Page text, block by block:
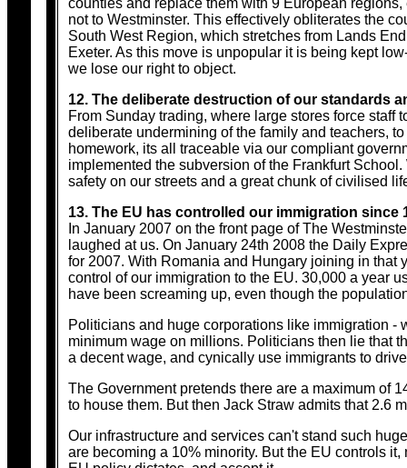
counties and replace them with 9 European
not to Westminster. This effectively obliterates the
South West Region, which stretches from Lands
Exeter. As this move is unpopular it is being kept
we lose our right to object.
12. The deliberate destruction of our standards
From Sunday trading, where large stores force staff
deliberate undermining of the family and teachers,
homework, its all traceable via our compliant
implemented the subversion of the Frankfurt
safety on our streets and a great chunk of civilised
13. The EU has controlled our immigration since
In January 2007 on the front page of The
laughed at us. On January 24th 2008 the Daily
for 2007. With Romania and Hungary joining in that
control of our immigration to the EU. 30,000 a year
have been screaming up, even though the
Politicians and huge corporations like immigration -
minimum wage on millions. Politicians then lie that
a decent wage, and cynically use immigrants to
The Government pretends there are a maximum of
to house them. But then Jack Straw admits that 2.6
Our infrastructure and services can't stand such
are becoming a 10% minority. But the EU controls